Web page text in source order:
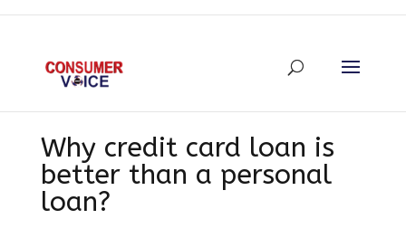
Why credit card loan is
better than a personal
loan?